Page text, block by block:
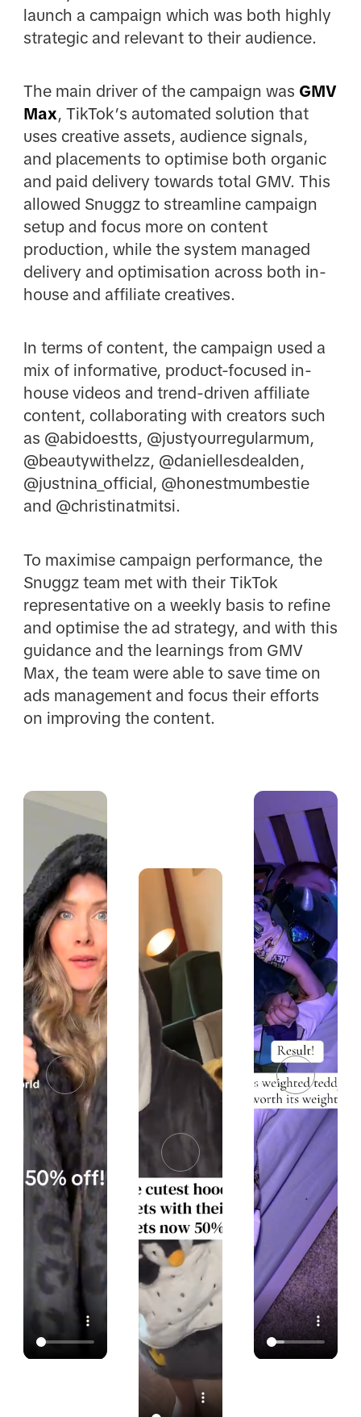
launch a campaign which was both highly
strategic and relevant to their audience.
The main driver of the campaign was GMV
Max, TikTok’s automated solution that
uses creative assets, audience signals,
and placements to optimise both organic
and paid delivery towards total GMV. This
allowed Snuggz to streamline campaign
setup and focus more on content
production, while the system managed
delivery and optimisation across both in-
house and affiliate creatives.
In terms of content, the campaign used a
mix of informative, product-focused in-
house videos and trend-driven affiliate
content, collaborating with creators such
as @abidoestts, @justyourregularmum,
@beautywithelzz, @daniellesdealden,
@justnina_official, @honestmumbestie
and @christinatmitsi.
To maximise campaign performance, the
Snuggz team met with their TikTok
representative on a weekly basis to refine
and optimise the ad strategy, and with this
guidance and the learnings from GMV
Max, the team were able to save time on
ads management and focus their efforts
on improving the content.